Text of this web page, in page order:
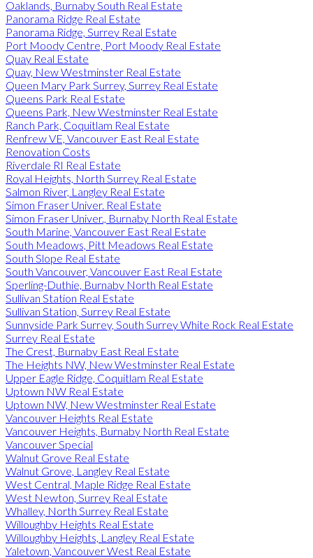
Oaklands, Burnaby South Real Estate
Panorama Ridge Real Estate
Panorama Ridge, Surrey Real Estate
Port Moody Centre, Port Moody Real Estate
Quay Real Estate
Quay, New Westminster Real Estate
Queen Mary Park Surrey, Surrey Real Estate
Queens Park Real Estate
Queens Park, New Westminster Real Estate
Ranch Park, Coquitlam Real Estate
Renfrew VE, Vancouver East Real Estate
Renovation Costs
Riverdale RI Real Estate
Royal Heights, North Surrey Real Estate
Salmon River, Langley Real Estate
Simon Fraser Univer. Real Estate
Simon Fraser Univer., Burnaby North Real Estate
South Marine, Vancouver East Real Estate
South Meadows, Pitt Meadows Real Estate
South Slope Real Estate
South Vancouver, Vancouver East Real Estate
Sperling-Duthie, Burnaby North Real Estate
Sullivan Station Real Estate
Sullivan Station, Surrey Real Estate
Sunnyside Park Surrey, South Surrey White Rock Real Estate
Surrey Real Estate
The Crest, Burnaby East Real Estate
The Heights NW, New Westminster Real Estate
Upper Eagle Ridge, Coquitlam Real Estate
Uptown NW Real Estate
Uptown NW, New Westminster Real Estate
Vancouver Heights Real Estate
Vancouver Heights, Burnaby North Real Estate
Vancouver Special
Walnut Grove Real Estate
Walnut Grove, Langley Real Estate
West Central, Maple Ridge Real Estate
West Newton, Surrey Real Estate
Whalley, North Surrey Real Estate
Willoughby Heights Real Estate
Willoughby Heights, Langley Real Estate
Yaletown, Vancouver West Real Estate